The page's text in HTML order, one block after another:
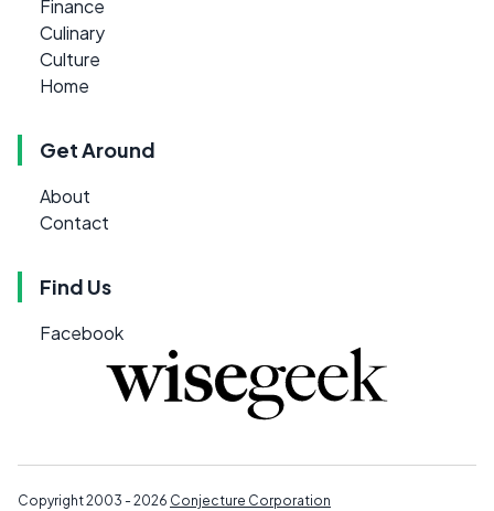
Finance
Culinary
Culture
Home
Get Around
About
Contact
Find Us
Facebook
Copyright 2003 - 2026 Conjecture Corporation